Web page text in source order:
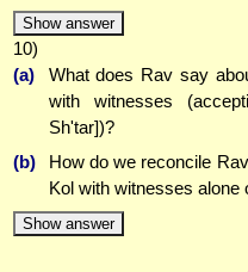
Show answer
10)
(a)
What does Rav say
with witnesses
Sh'tar])?
(b)
How do we reconcile
Kol with witnesses alone
Show answer